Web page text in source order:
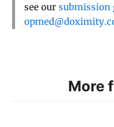
see our submission
More